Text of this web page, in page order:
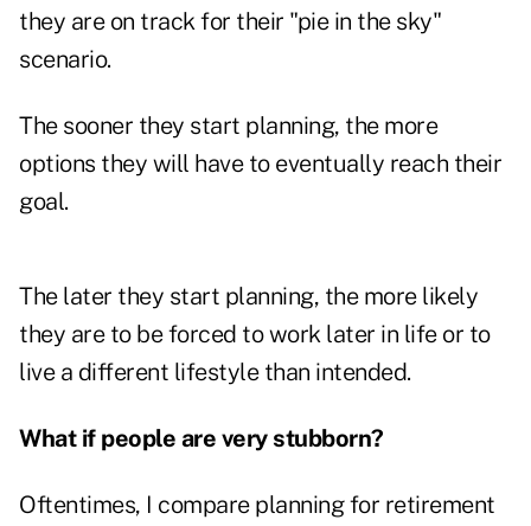
they are on track for their "pie in the sky"
scenario.
The sooner they start planning, the more
options they will have to eventually reach their
goal.
The later they start planning, the more likely
they are to be forced to work later in life or to
live a different lifestyle than intended.
What if people are very stubborn?
Oftentimes, I compare planning for retirement